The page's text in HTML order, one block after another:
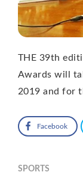
THE 39th
Awards will
2019 and for
Facebook
SPORTS